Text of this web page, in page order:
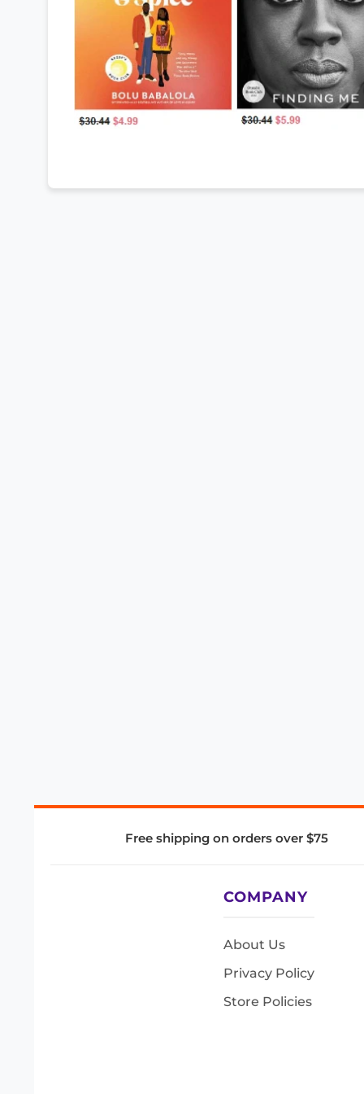
Free shipping on orders over $75
COMPANY
About Us
Privacy Policy
Store Policies